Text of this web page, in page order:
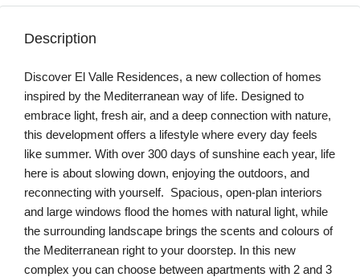
Description
Discover El Valle Residences, a new collection of homes
inspired by the Mediterranean way of life. Designed to
embrace light, fresh air, and a deep connection with nature,
this development offers a lifestyle where every day feels
like summer. With over 300 days of sunshine each year, life
here is about slowing down, enjoying the outdoors, and
reconnecting with yourself. Spacious, open-plan interiors
and large windows flood the homes with natural light, while
the surrounding landscape brings the scents and colours of
the Mediterranean right to your doorstep. In this new
complex you can choose between apartments with 2 and 3